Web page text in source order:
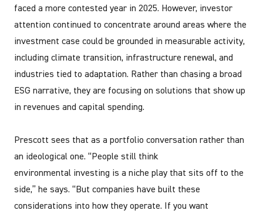
faced a more contested year in 2025. However, investor
attention continued to concentrate around areas where the
investment case could be grounded in measurable activity,
including climate transition, infrastructure renewal, and
industries tied to adaptation. Rather than chasing a broad
ESG narrative, they are focusing on solutions that show up
in revenues and capital spending.
Prescott sees that as a portfolio conversation rather than
an ideological one. “People still think
environmental investing is a niche play that sits off to the
side,” he says. “But companies have built these
considerations into how they operate. If you want